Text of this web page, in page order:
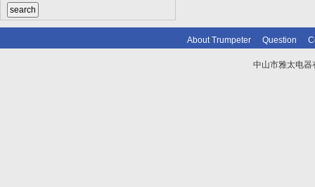
About Trumpeter Question
中山市雅太电